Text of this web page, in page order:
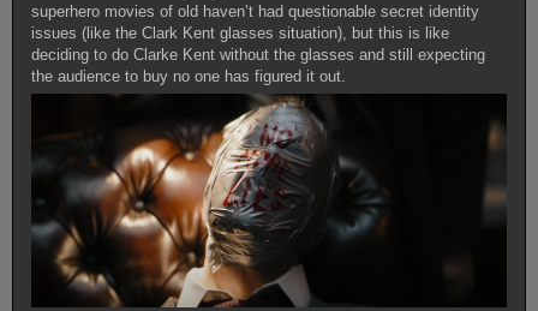
superhero movies of old haven’t had questionable secret identity
issues (like the Clark Kent glasses situation), but this is like
deciding to do Clarke Kent without the glasses and still expecting
the audience to buy no one has figured it out.